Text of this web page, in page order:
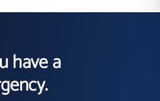
have a